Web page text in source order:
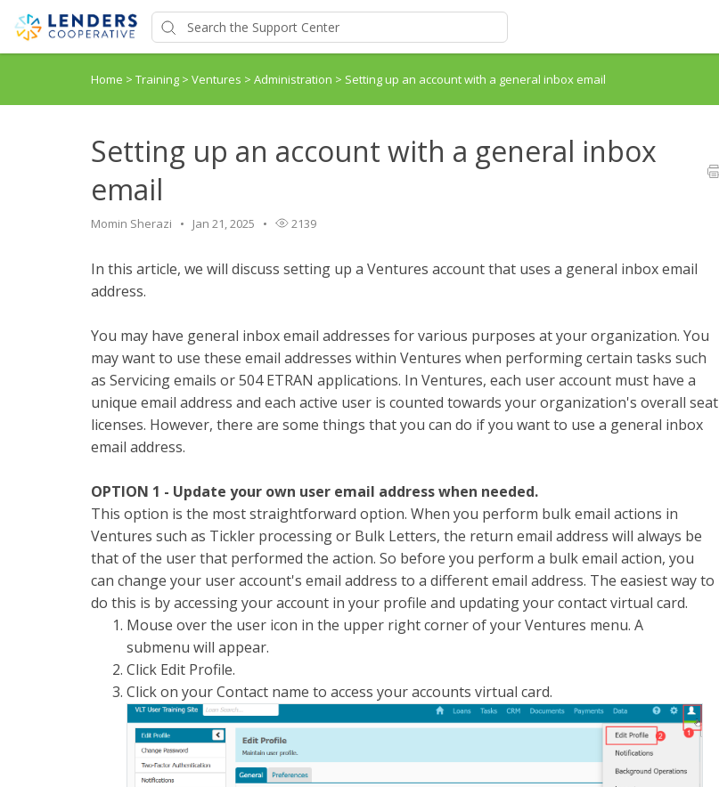
Home > Training > Ventures > Administration > Setting up an account with a general inbox email
Setting up an account with a general inbox
email
Momin Sherazi Jan 21, 2025 2139
In this article, we will discuss setting up a Ventures account that uses a general inbox email
address.
You may have general inbox email addresses for various purposes at your organization. You
may want to use these email addresses within Ventures when performing certain tasks such
as Servicing emails or 504 ETRAN applications. In Ventures, each user account must have a
unique email address and each active user is counted towards your organization's overall seat
licenses. However, there are some things that you can do if you want to use a general inbox
email address.
OPTION 1 - Update your own user email address when needed.
This option is the most straightforward option. When you perform bulk email actions in
Ventures such as Tickler processing or Bulk Letters, the return email address will always be
that of the user that performed the action. So before you perform a bulk email action, you
can change your user account's email address to a different email address. The easiest way to
do this is by accessing your account in your profile and updating your contact virtual card.
Mouse over the user icon in the upper right corner of your Ventures menu. A
submenu will appear.
Click Edit Profile.
Click on your Contact name to access your accounts virtual card.